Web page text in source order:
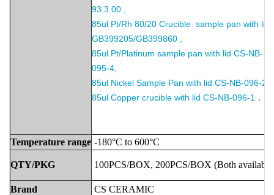
93.3.00 ,
85ul Pt/Rh 80/20 Crucible sample pan with lid
GB399205/GB399860 ,
85ul Pt/Platinum sample pan with lid CS-NB-
095-4,
85ul Nickel Sample Pan with lid CS-NB-096-2 ,
85ul Copper crucible with lid CS-NB-096-1，
Temperature range -180°C to 600°C
QTY/PKG 100PCS/BOX, 200PCS/BOX (Both
Brand CS CERAMIC